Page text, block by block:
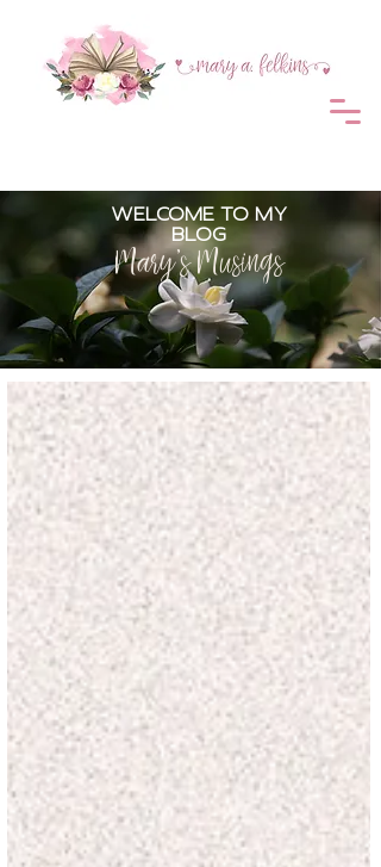
WELCOME TO MY
BLOG
Mary's Musings